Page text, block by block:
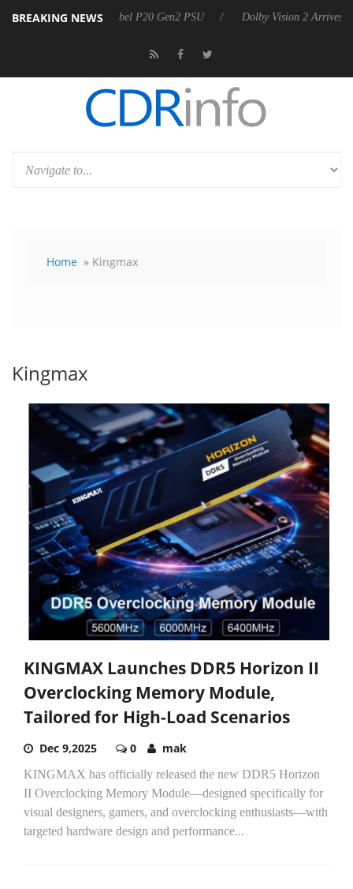
BREAKING NEWS
announces Rebel P20 Gen2 PSU Dolby Vision 2 Arrives, Bringing
Home » Kingmax
Kingmax
KINGMAX Launches DDR5 Horizon II
Overclocking Memory Module,
Tailored for High-Load Scenarios
Dec 9,2025 0 mak
KINGMAX has officially released the new DDR5 Horizon
II Overclocking Memory Module—designed specifically for
visual designers, gamers, and overclocking enthusiasts—with
targeted hardware design and performance...